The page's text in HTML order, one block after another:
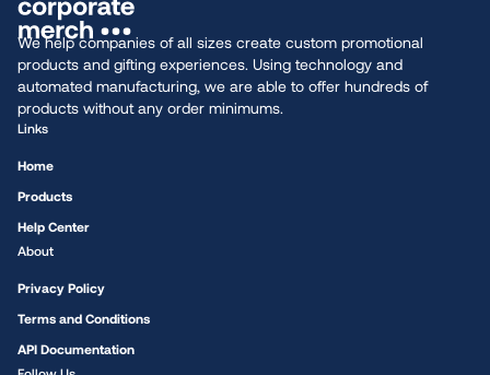
We help companies of all sizes create custom promotional
products and gifting experiences. Using technology and
automated manufacturing, we are able to offer hundreds of
products without any order minimums.
Links
Home
Products
Help Center
About
Privacy Policy
Terms and Conditions
API Documentation